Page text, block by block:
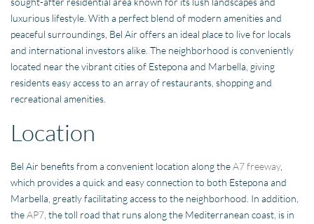
luxurious lifestyle. With a perfect blend of modern amenities and
peaceful surroundings, Bel Air offers an ideal place to live for locals
and international investors alike. The neighborhood is conveniently
located near the vibrant cities of Estepona and Marbella, giving
residents easy access to an array of restaurants, shopping and
recreational amenities.
Location
Bel Air benefits from a convenient location along theA7 freeway,
which provides a quick and easy connection to both Estepona and
Marbella, greatly facilitating access to the neighborhood. In addition,
theAP7 , the toll road that runs along the Mediterranean coast, is in